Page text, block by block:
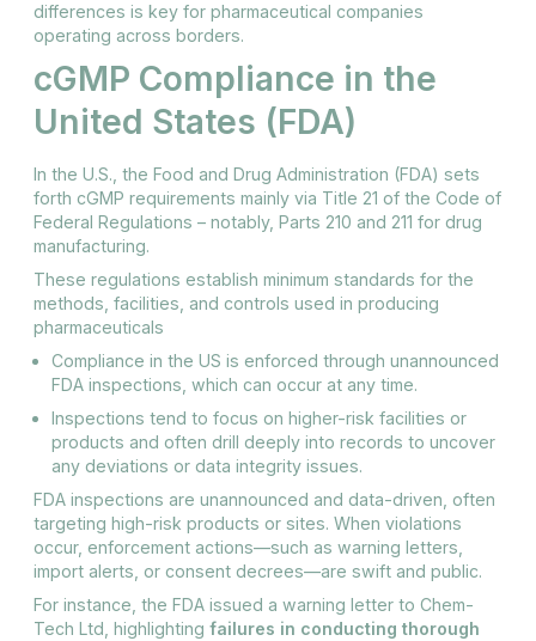
differences is key for pharmaceutical companies
operating across borders.
cGMP Compliance in the
United States (FDA)
In the U.S., the Food and Drug Administration (FDA) sets
forth cGMP requirements mainly via Title 21 of the Code of
Federal Regulations – notably, Parts 210 and 211 for drug
manufacturing.
These regulations establish minimum standards for the
methods, facilities, and controls used in producing
pharmaceuticals
Compliance in the US is enforced through unannounced
FDA inspections, which can occur at any time.
Inspections tend to focus on higher-risk facilities or
products and often drill deeply into records to uncover
any deviations or data integrity issues.
FDA inspections are unannounced and data-driven, often
targeting high-risk products or sites. When violations
occur, enforcement actions—such as warning letters,
import alerts, or consent decrees—are swift and public.
For instance, the FDA issued a warning letter to Chem-
Tech Ltd, highlighting failures in conducting thorough